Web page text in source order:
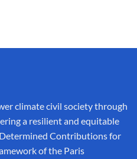
climate civil society through
a resilient and equitable
Contributions for
of the Paris